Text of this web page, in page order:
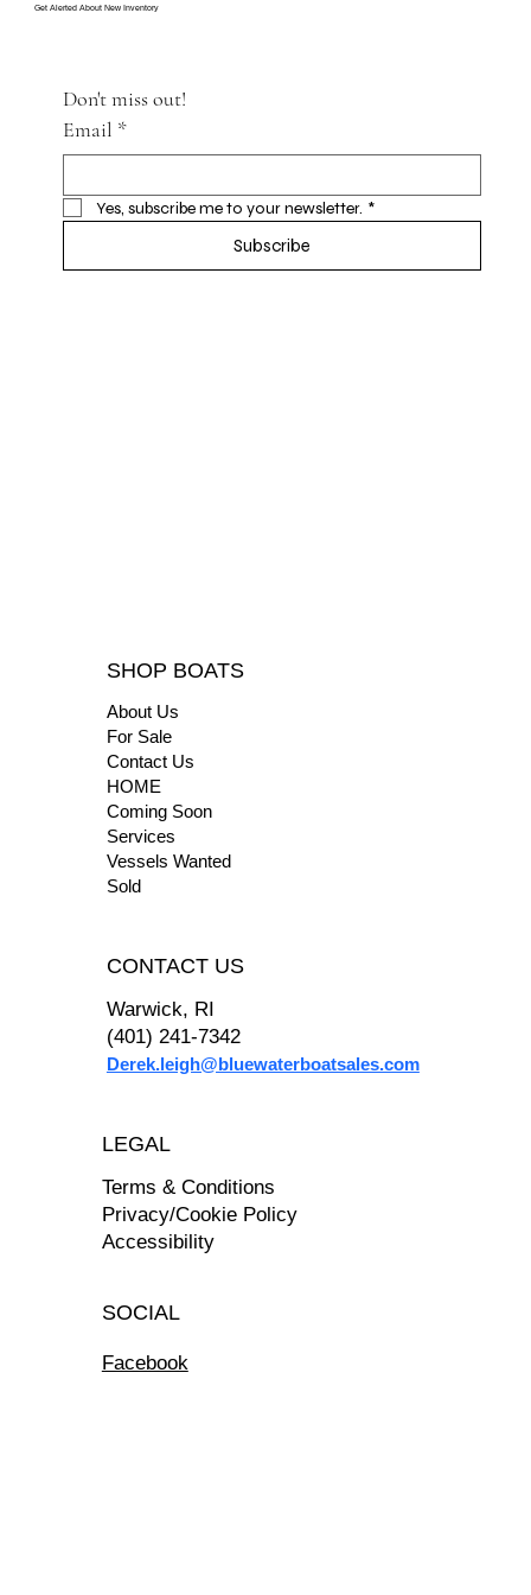
Get Alerted About New Inventory
Don't miss out!
Email *
Yes, subscribe me to your newsletter. *
Subscribe
SHOP BOATS
About Us
For Sale
Contact Us
HOME
Coming Soon
Services
Vessels Wanted
Sold
CONTACT US
Warwick, RI
(401) 241-7342
Derek.leigh@bluewaterboatsales.com
LEGAL
Terms & Conditions
Privacy/Cookie Policy
Accessibility
SOCIAL
Facebook